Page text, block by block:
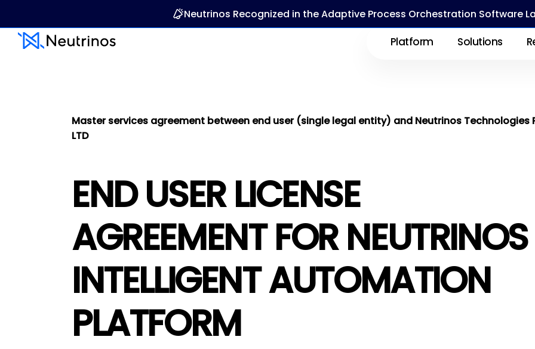
Neutrinos Recognized in the Adaptive Process Orchestration Software
Platform Solutions
Master services agreement between end user (single legal entity) and Neutrinos Technologies
LTD
END USER LICENSE
AGREEMENT FOR NEUTRINOS
INTELLIGENT AUTOMATION
PLATFORM